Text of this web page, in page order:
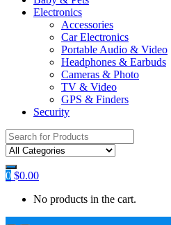
Electronics
Accessories
Car Electronics
Portable Audio & Video
Headphones & Earbuds
Cameras & Photo
TV & Video
GPS & Finders
Security
Search
for:
0 $0.00
No products in the cart.